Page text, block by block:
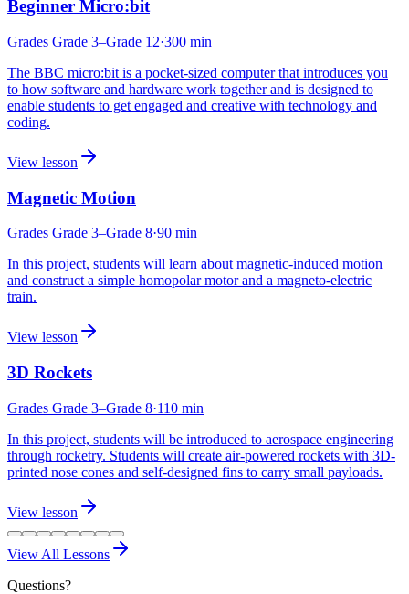
Beginner Micro:bit
Grades Grade 3–Grade 12·300 min
The BBC micro:bit is a pocket-sized computer that introduces you
to how software and hardware work together and is designed to
enable students to get engaged and creative with technology and
coding.
View lesson
Magnetic Motion
Grades Grade 3–Grade 8·90 min
In this project, students will learn about magnetic-induced motion
and construct a simple homopolar motor and a magneto-electric
train.
View lesson
3D Rockets
Grades Grade 3–Grade 8·110 min
In this project, students will be introduced to aerospace engineering
through rocketry. Students will create air-powered rockets with 3D-
printed nose cones and self-designed fins to carry small payloads.
View lesson
View All Lessons
Questions?